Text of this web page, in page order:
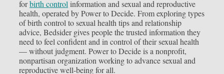
forbirth control information and sexual and reproductive
health, operated by Power to Decide. From exploring types
of birth control to sexual health tips and relationship
advice, Bedsider gives people the trusted information they
need to feel confident and in control of their sexual health
— without judgment. Power to Decide is a nonprofit,
nonpartisan organization working to advance sexual and
reproductive well-being for all.